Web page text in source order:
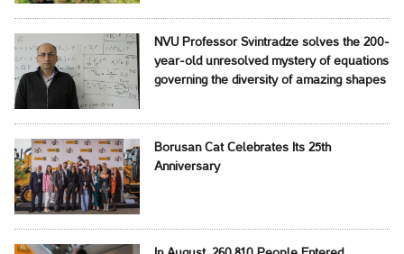
NVU Professor Svintradze solves the 200-
year-old unresolved mystery of equations
governing the diversity of amazing shapes
Borusan Cat Celebrates Its 25th
Anniversary